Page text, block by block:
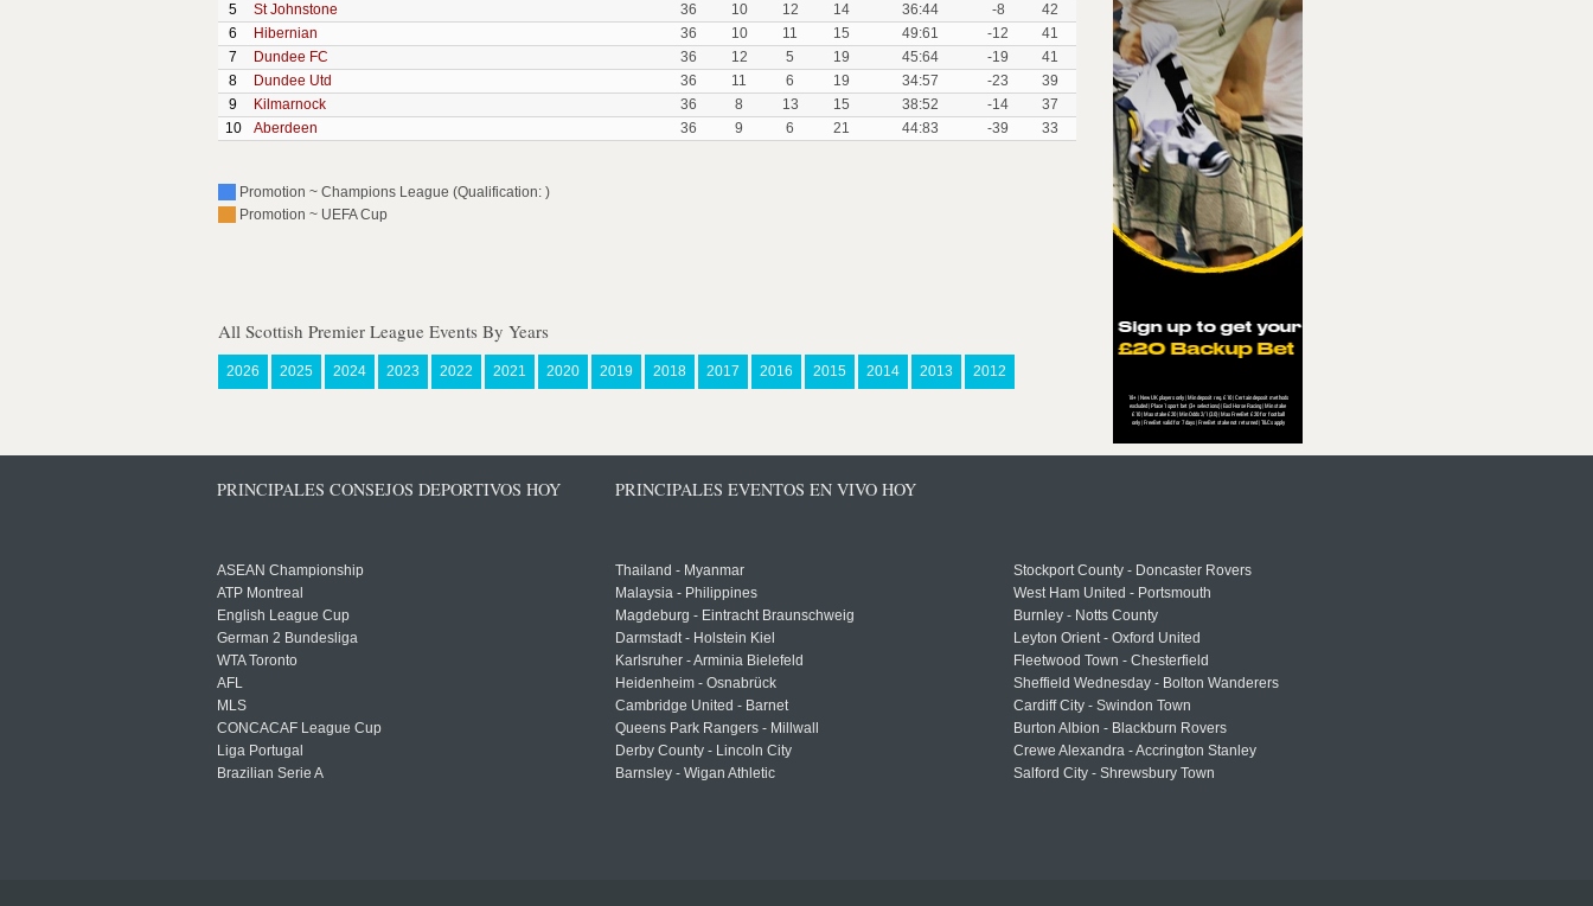
5
St Johnstone 36 10 12 14 36:44 -8
42
6
Hibernian 36 10 11 15 49:61 -12
41
7
Dundee FC 36 12 5 19 45:64 -19
41
8
Dundee Utd 36 11 6 19 34:57 -23
39
9
Kilmarnock 36 8 13 15 38:52 -14
37
10
Aberdeen 36 9 6 21 44:83 -39 33
Promotion ~ Champions League (Qualification: )
Promotion ~ UEFA Cup
All Scottish Premier League Events By Years
2026 2025 2024 2023 2022 2021 2020 2019 2018 2017 2016 2015 2014 2013 2012
PRINCIPALES CONSEJOS DEPORTIVOS HOY
ASEAN Championship
ATP Montreal
English League Cup
German 2 Bundesliga
WTA Toronto
AFL
MLS
CONCACAF League Cup
Liga Portugal
Brazilian Serie A
PRINCIPALES EVENTOS EN VIVO HOY
Thailand - Myanmar
Malaysia - Philippines
Magdeburg - Eintracht Braunschweig
Darmstadt - Holstein Kiel
Karlsruher - Arminia Bielefeld
Heidenheim - Osnabrück
Cambridge United - Barnet
Queens Park Rangers - Millwall
Derby County - Lincoln City
Barnsley - Wigan Athletic
Stockport County - Doncaster Rovers
West Ham United - Portsmouth
Burnley - Notts County
Leyton Orient - Oxford United
Fleetwood Town - Chesterfield
Sheffield Wednesday - Bolton Wanderers
Cardiff City - Swindon Town
Burton Albion - Blackburn Rovers
Crewe Alexandra - Accrington Stanley
Salford City - Shrewsbury Town